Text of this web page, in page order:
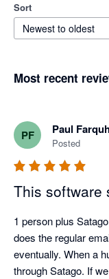
Sort
Newest to oldest
Most recent
PF Paul
Posted
This software
1 person plus
does the regular
eventually. When a
through Satago. If